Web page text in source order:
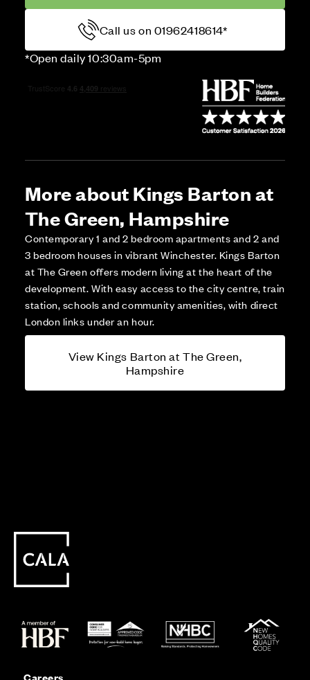
Call us on 01962418614*
*Open daily 10:30am-5pm
More about Kings Barton at
The Green, Hampshire
Contemporary 1 and 2 bedroom apartments and 2 and
3 bedroom houses in vibrant Winchester. Kings Barton
at The Green offers modern living at the heart of the
development. With easy access to the city centre, train
station, schools and community amenities, with direct
London links under an hour.
View Kings Barton at The Green,
Hampshire
Careers